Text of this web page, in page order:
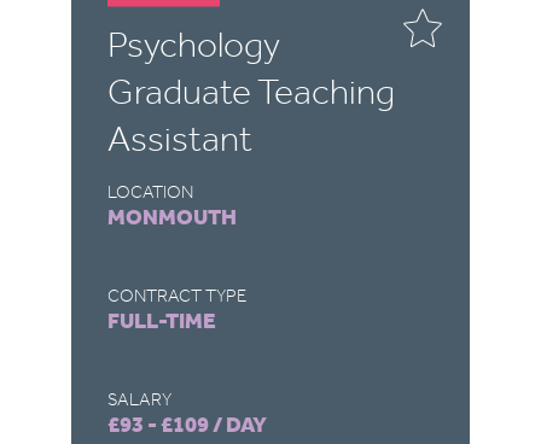
Psychology
Graduate Teaching
Assistant
LOCATION
MONMOUTH
CONTRACT TYPE
FULL-TIME
SALARY
£93 - £109 / DAY